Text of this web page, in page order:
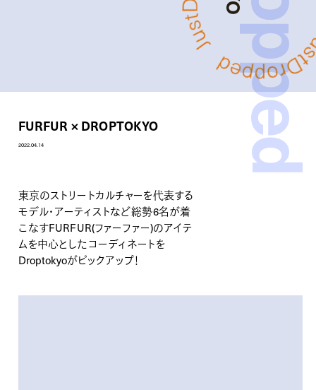
FURFUR × DROPTOKYO
2022.04.14
東京のストリートカルチャーを代表する
モデル・アーティストなど総勢6名が着
こなすFURFUR(ファーファー)のアイテ
ムを中心としたコーディネートを
Droptokyoがピックアップ！